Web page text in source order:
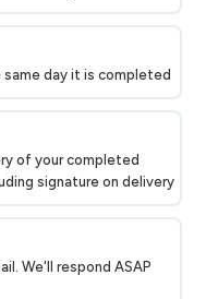
day it is completed
of your completed
signature on delivery
We'll respond ASAP